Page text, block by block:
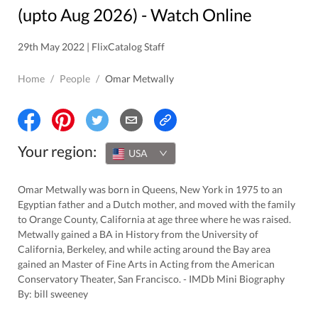
(uptoAug 2026) - Watch Online
29th May 2022 | FlixCatalog Staff
Home / People / Omar Metwally
Your region: USA
Omar Metwally was born in Queens, New York in 1975 to an
Egyptian father and a Dutch mother, and moved with the family
to Orange County, California at age three where he was raised.
Metwally gained a BA in History from the University of
California, Berkeley, and while acting around the Bay area
gained an Master of Fine Arts in Acting from the American
Conservatory Theater, San Francisco. - IMDb Mini Biography
By: bill sweeney